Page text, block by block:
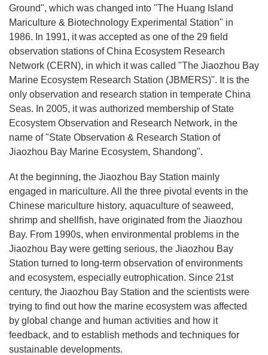
Ground", which was changed into "The Huang Island
Mariculture & Biotechnology Experimental Station" in
1986. In 1991, it was accepted as one of the 29 field
observation stations of China Ecosystem Research
Network (CERN), in which it was called "The Jiaozhou Bay
Marine Ecosystem Research Station (JBMERS)". It is the
only observation and research station in temperate China
Seas. In 2005, it was authorized membership of State
Ecosystem Observation and Research Network, in the
name of "State Observation & Research Station of
Jiaozhou Bay Marine Ecosystem, Shandong".
At the beginning, the Jiaozhou Bay Station mainly
engaged in mariculture. All the three pivotal events in the
Chinese mariculture history, aquaculture of seaweed,
shrimp and shellfish, have originated from the Jiaozhou
Bay. From 1990s, when environmental problems in the
Jiaozhou Bay were getting serious, the Jiaozhou Bay
Station turned to long-term observation of environments
and ecosystem, especially eutrophication. Since 21st
century, the Jiaozhou Bay Station and the scientists were
trying to find out how the marine ecosystem was affected
by global change and human activities and how it
feedback, and to establish methods and techniques for
sustainable developments.